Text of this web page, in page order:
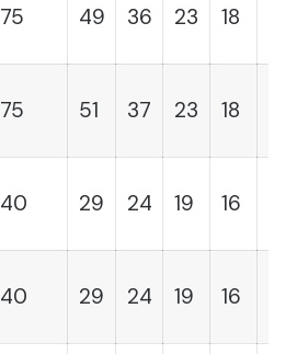
75 49 36 23 18
75 51 37 23 18
40 29 24 19 16
40 29 24 19 16